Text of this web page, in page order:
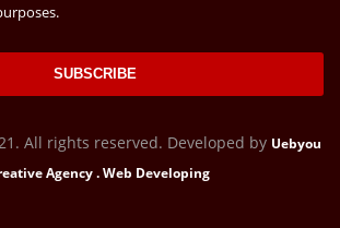
SUBSCRIBE
All rights reserved. Developed by Uebyou
Agency . Web Developing